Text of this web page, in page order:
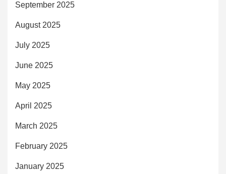
September 2025
August 2025
July 2025
June 2025
May 2025
April 2025
March 2025
February 2025
January 2025